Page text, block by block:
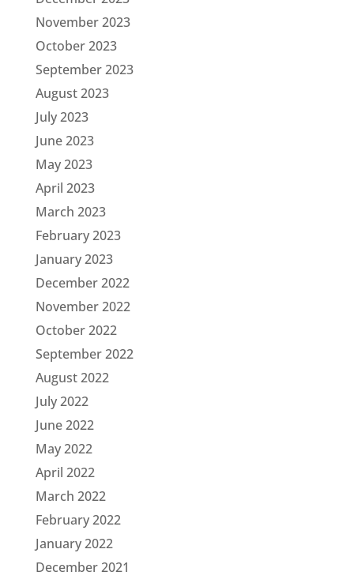
November 2023
October 2023
September 2023
August 2023
July 2023
June 2023
May 2023
April 2023
March 2023
February 2023
January 2023
December 2022
November 2022
October 2022
September 2022
August 2022
July 2022
June 2022
May 2022
April 2022
March 2022
February 2022
January 2022
December 2021